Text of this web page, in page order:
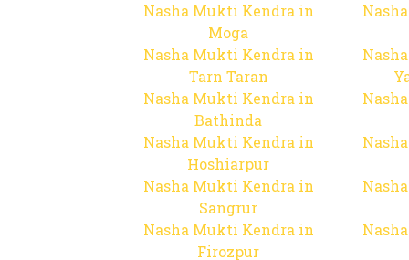
Nasha Mukti Kendra in
Moga
Nasha Mukti Kendra in
Tarn Taran
Nasha Mukti Kendra in
Bathinda
Nasha Mukti Kendra in
Hoshiarpur
Nasha Mukti Kendra in
Sangrur
Nasha Mukti Kendra in
Firozpur